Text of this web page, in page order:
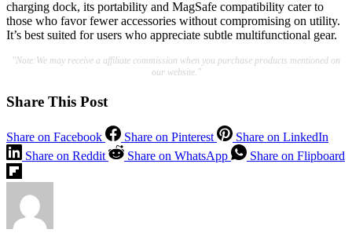
charging dock, its portability and MagSafe compatibility cater to
those who favor fewer accessories without compromising on utility.
It’s best suited for users who appreciate subtle multifunctional gear.
"Note:We may receive a affiliate commission when you purchase products mentioned on
our website."
Share This Post
Share on Facebook Share on Pinterest
Share on LinkedIn
Share on Reddit
Share on WhatsApp Share on Flipboard